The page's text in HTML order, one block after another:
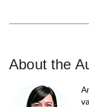
About the